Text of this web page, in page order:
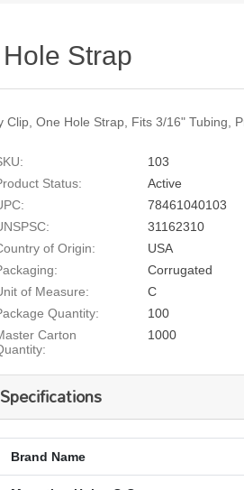
Strap
Clip, One Hole Strap, Fits 3/16" Tubing,
103
Status:
Active
78461040103
31162310
of Origin:
USA
Corrugated
of Measure:
C
Quantity:
100
Carton
1000
Specifications
Brand Name